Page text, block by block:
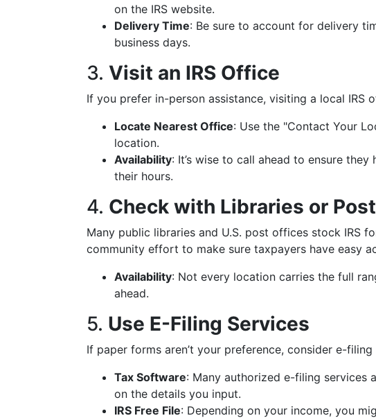
on the IRS website.
Delivery Time: Be sure to account for delivery
business days.
3. Visit an IRS Office
If you prefer in-person assistance, visiting a local IRS
Locate Nearest Office: Use the "Contact Your
location.
Availability: It’s wise to call ahead to ensure
their hours.
4. Check with Libraries or
Many public libraries and U.S. post offices stock IRS
community effort to make sure taxpayers have easy
Availability: Not every location carries the full
ahead.
5. Use E-Filing Services
If paper forms aren’t your preference, consider e-
Tax Software: Many authorized e-filing services
on the details you input.
IRS Free File: Depending on your income, you